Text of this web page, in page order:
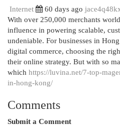
Internet
60 days ago
With over 250,000 merchants
influence in powering scalable,
undeniable. For businesses in
digital commerce, choosing the
their online strategy. But with so
which https://luvina.net/7-top-
in-hong-kong/
Comments
Submit a Comment